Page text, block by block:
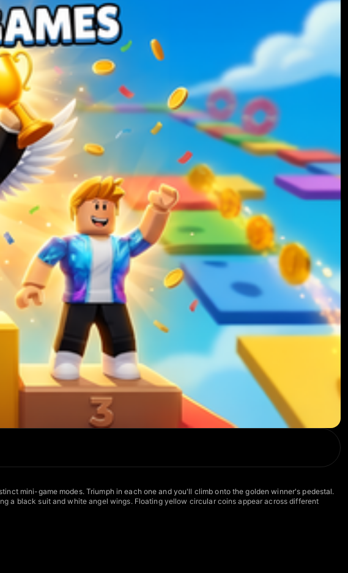
mini-game modes. Triumph in each one and you'll climb onto the golden winner's pedestal.
a black suit and white angel wings. Floating yellow circular coins appear across different